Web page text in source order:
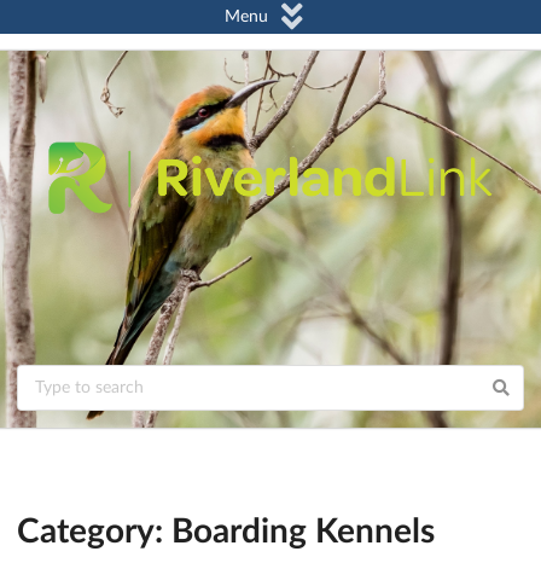
Menu
Category: Boarding Kennels